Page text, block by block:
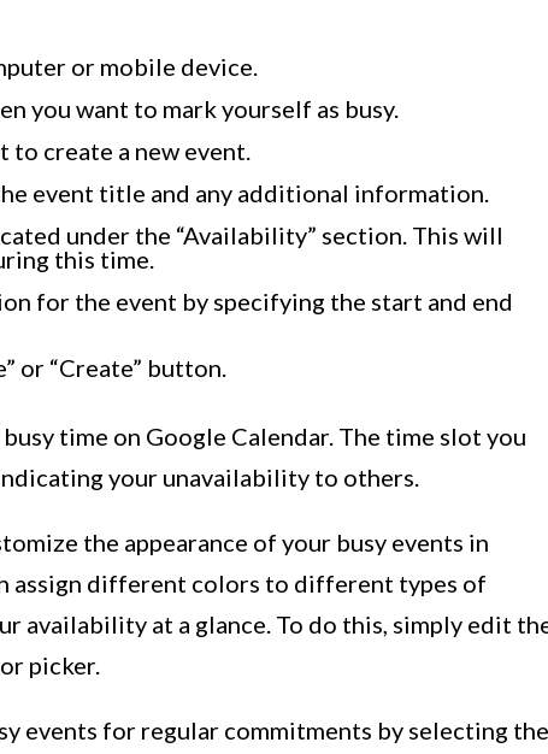
or mobile device.
you want to mark yourself as busy.
to create a new event.
event title and any additional information.
under the “Availability” section. This will
this time.
for the event by specifying the start and end
or “Create” button.
time on Google Calendar. The time slot you
your unavailability to others.
the appearance of your busy events in
assign different colors to different types of
availability at a glance. To do this, simply edit
picker.
events for regular commitments by selecting the